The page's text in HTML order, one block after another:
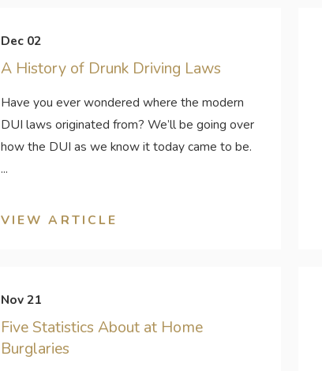
Dec 02
A History of Drunk Driving Laws
Have you ever wondered where the modern
DUI laws originated from? We’ll be going over
how the DUI as we know it today came to be.
...
VIEW ARTICLE
Nov 21
Five Statistics About at Home
Burglaries